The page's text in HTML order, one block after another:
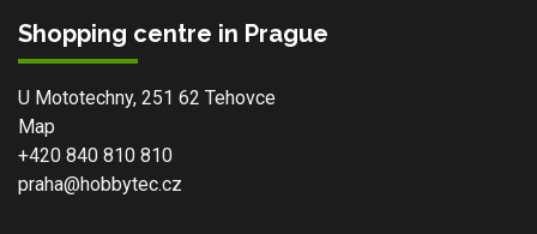
Shopping centre in Prague
U Mototechny, 251 62 Tehovce
Map
+420 840 810 810
praha@hobbytec.cz